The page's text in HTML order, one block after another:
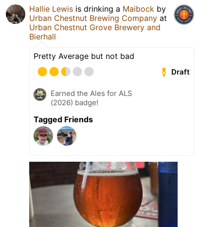
Hallie Lewis is drinking a Maibock by
Urban Chestnut Brewing Company at
Urban Chestnut Grove Brewery and
Bierhall
Pretty Average but not bad
Draft
Earned the Ales for ALS
(2026) badge!
Tagged Friends